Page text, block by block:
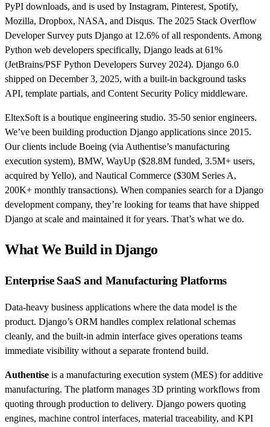
PyPI downloads, and is used by Instagram, Pinterest, Spotify,
Mozilla, Dropbox, NASA, and Disqus. The 2025 Stack Overflow
Developer Survey puts Django at 12.6% of all respondents. Among
Python web developers specifically, Django leads at 61%
(JetBrains/PSF Python Developers Survey 2024). Django 6.0
shipped on December 3, 2025, with a built-in background tasks
API, template partials, and Content Security Policy middleware.
EltexSoft is a boutique engineering studio. 35-50 senior engineers.
We’ve been building production Django applications since 2015.
Our clients include Boeing (via Authentise’s manufacturing
execution system), BMW, WayUp ($28.8M funded, 3.5M+ users,
acquired by Yello), and Nautical Commerce ($30M Series A,
200K+ monthly transactions). When companies search for a Django
development company, they’re looking for teams that have shipped
Django at scale and maintained it for years. That’s what we do.
What We Build in Django
Enterprise SaaS and Manufacturing Platforms
Data-heavy business applications where the data model is the
product. Django’s ORM handles complex relational schemas
cleanly, and the built-in admin interface gives operations teams
immediate visibility without a separate frontend build.
Authentise is a manufacturing execution system (MES) for additive
manufacturing. The platform manages 3D printing workflows from
quoting through production to delivery. Django powers quoting
engines, machine control interfaces, material traceability, and KPI